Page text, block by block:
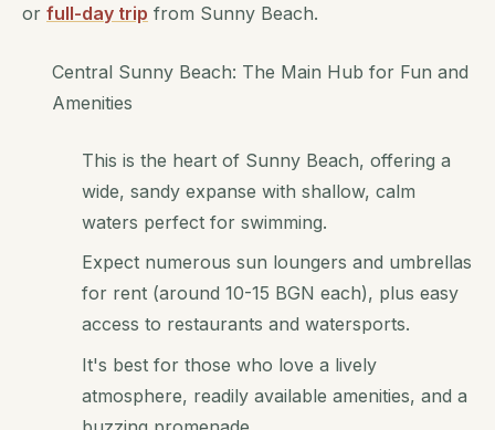
or full-day trip from Sunny Beach.
Central Sunny Beach: The Main Hub for Fun and
Amenities
This is the heart of Sunny Beach, offering a
wide, sandy expanse with shallow, calm
waters perfect for swimming.
Expect numerous sun loungers and umbrellas
for rent (around 10-15 BGN each), plus easy
access to restaurants and watersports.
It's best for those who love a lively
atmosphere, readily available amenities, and a